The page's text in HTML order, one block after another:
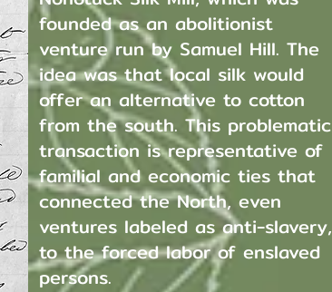
founded as an abolitionist
venture run by Samuel Hill. The
idea was that local silk would
offer an alternative to cotton
from the south. This problematic
transaction is representative of
familial and economic ties that
connected the North, even
ventures labeled as anti-slavery,
to the forced labor of enslaved
persons.